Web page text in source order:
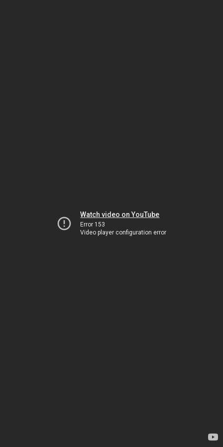
Watch video on YouTube
Error 153
Video player configuration error